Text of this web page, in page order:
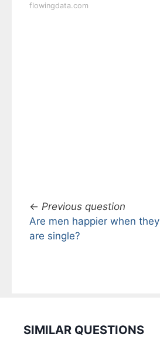
flowingdata.com
← Previous question
Are men happier when they
are single?
SIMILAR QUESTIONS